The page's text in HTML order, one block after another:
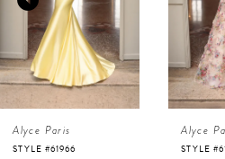
3
5
Alyce Paris
STYLE #61966
Alyce
STYLE